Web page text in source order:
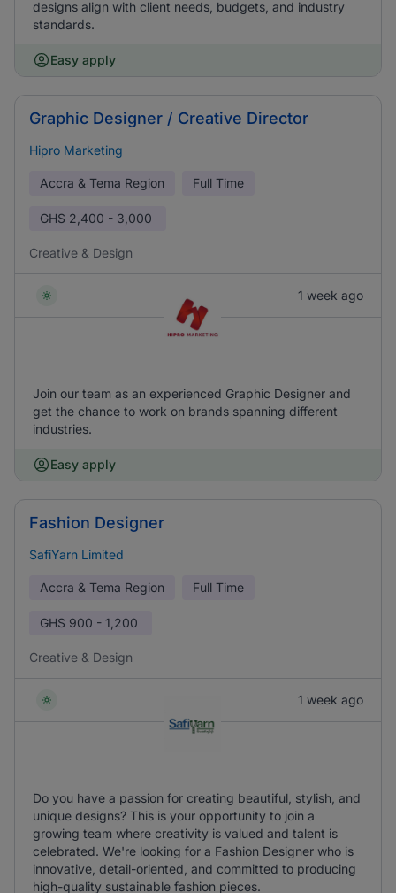
designs align with client needs, budgets, and industry
standards.
Easy apply
Graphic Designer / Creative Director
Hipro Marketing
Accra & Tema Region Full Time
GHS 2,400 - 3,000
Creative & Design
1 week ago
Join our team as an experienced Graphic Designer and
get the chance to work on brands spanning different
industries.
Easy apply
Fashion Designer
SafiYarn Limited
Accra & Tema Region Full Time
GHS 900 - 1,200
Creative & Design
1 week ago
Do you have a passion for creating beautiful, stylish, and
unique designs? This is your opportunity to join a
growing team where creativity is valued and talent is
celebrated. We're looking for a Fashion Designer who is
innovative, detail-oriented, and committed to producing
high-quality sustainable fashion pieces.